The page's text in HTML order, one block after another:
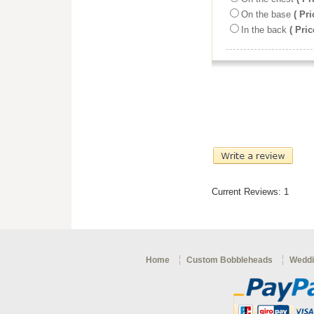
On the base (
In the back (
Current Reviews: 1
Home Custom Bobbleheads